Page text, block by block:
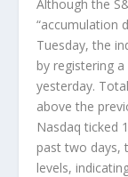
Although the
“accumulation
Tuesday, the
by registering
yesterday.
above the
Nasdaq ticked
past two days,
levels,